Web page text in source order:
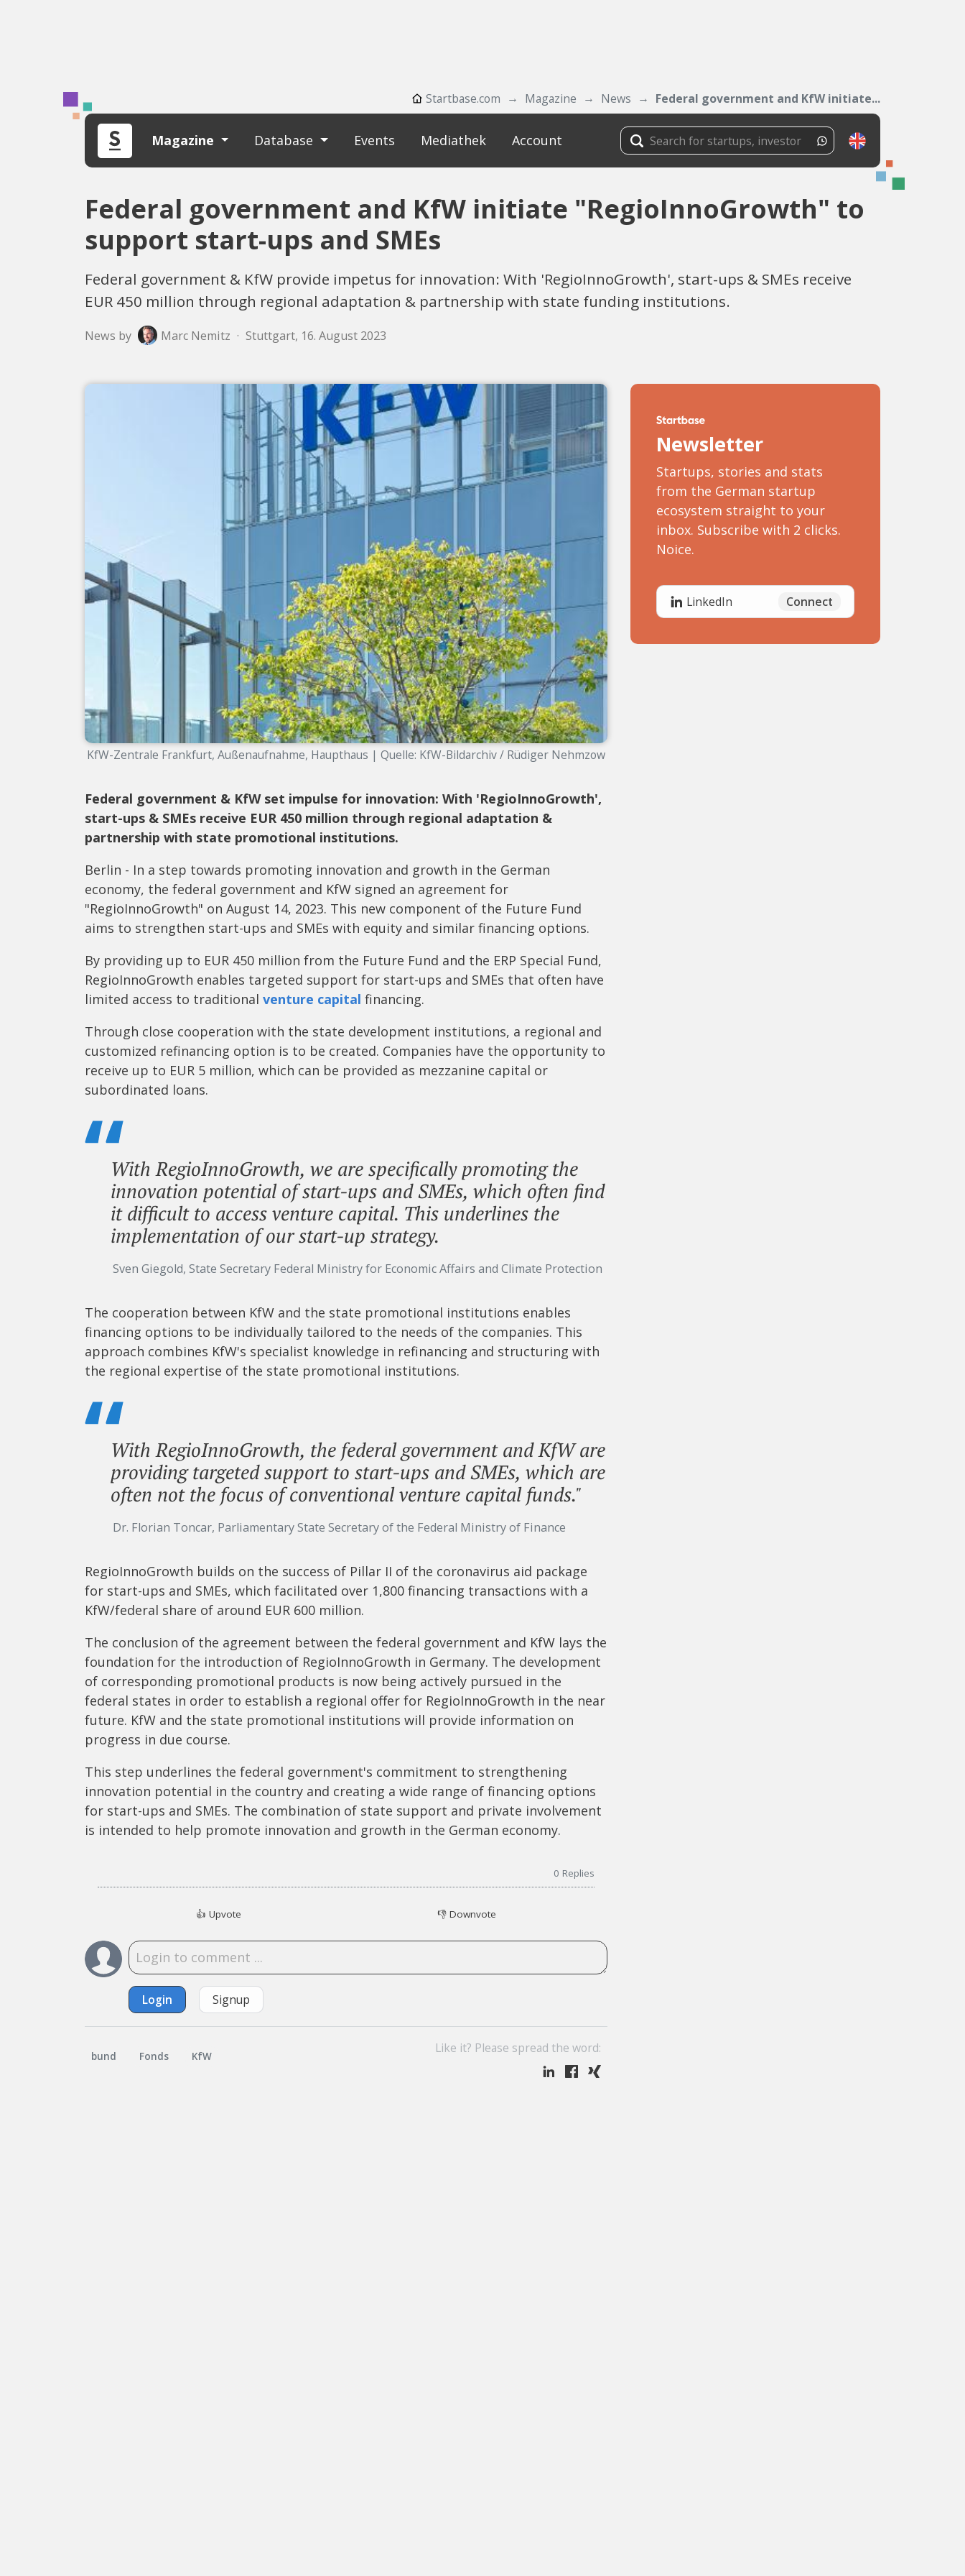
Startbase.com Magazine News Federal government and KfW initiate...
Magazine Database Events Mediathek Account
Federal government and KfW initiate "RegioInnoGrowth" to
support start-ups and SMEs
Federal government & KfW provide impetus for innovation: With 'RegioInnoGrowth', start-ups & SMEs receive
EUR 450 million through regional adaptation & partnership with state funding institutions.
News by Marc Nemitz · Stuttgart, 16. August 2023
KfW-Zentrale Frankfurt, Außenaufnahme, Haupthaus | Quelle: KfW-Bildarchiv / Rüdiger Nehmzow
Federal government & KfW set impulse for innovation: With 'RegioInnoGrowth',
start-ups & SMEs receive EUR 450 million through regional adaptation &
partnership with state promotional institutions.
Berlin - In a step towards promoting innovation and growth in the German
economy, the federal government and KfW signed an agreement for
"RegioInnoGrowth" on August 14, 2023. This new component of the Future Fund
aims to strengthen start-ups and SMEs with equity and similar financing options.
By providing up to EUR 450 million from the Future Fund and the ERP Special Fund,
RegioInnoGrowth enables targeted support for start-ups and SMEs that often have
limited access to traditional venture capital financing.
Through close cooperation with the state development institutions, a regional and
customized refinancing option is to be created. Companies have the opportunity to
receive up to EUR 5 million, which can be provided as mezzanine capital or
subordinated loans.
With RegioInnoGrowth, we are specifically promoting the
innovation potential of start-ups and SMEs, which often find
it difficult to access venture capital. This underlines the
implementation of our start-up strategy.
Sven Giegold, State Secretary Federal Ministry for Economic Affairs and Climate Protection
The cooperation between KfW and the state promotional institutions enables
financing options to be individually tailored to the needs of the companies. This
approach combines KfW's specialist knowledge in refinancing and structuring with
the regional expertise of the state promotional institutions.
With RegioInnoGrowth, the federal government and KfW are
providing targeted support to start-ups and SMEs, which are
often not the focus of conventional venture capital funds."
Dr. Florian Toncar, Parliamentary State Secretary of the Federal Ministry of Finance
RegioInnoGrowth builds on the success of Pillar II of the coronavirus aid package
for start-ups and SMEs, which facilitated over 1,800 financing transactions with a
KfW/federal share of around EUR 600 million.
The conclusion of the agreement between the federal government and KfW lays the
foundation for the introduction of RegioInnoGrowth in Germany. The development
of corresponding promotional products is now being actively pursued in the
federal states in order to establish a regional offer for RegioInnoGrowth in the near
future. KfW and the state promotional institutions will provide information on
progress in due course.
This step underlines the federal government's commitment to strengthening
innovation potential in the country and creating a wide range of financing options
for start-ups and SMEs. The combination of state support and private involvement
is intended to help promote innovation and growth in the German economy.
0 Replies
👍 Upvote 👎Downvote
Login Signup
bund Fonds KfW
Like it? Please spread the word:
Newsletter
Startups, stories and stats
from the German startup
ecosystem straight to your
inbox. Subscribe with 2 clicks.
Noice.
LinkedIn Connect